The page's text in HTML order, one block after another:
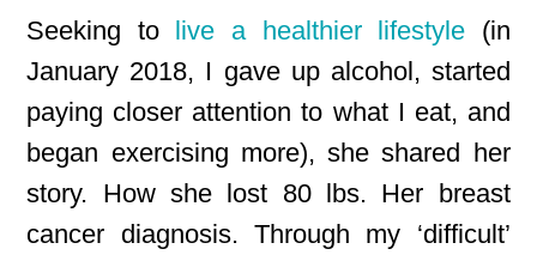
Seeking to live a healthier lifestyle (in
January 2018, I gave up alcohol, started
paying closer attention to what I eat, and
began exercising more), she shared her
story. How she lost 80 lbs. Her breast
cancer diagnosis. Through my ‘difficult’